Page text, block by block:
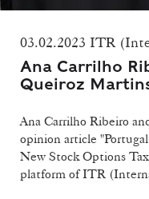
03.02.2023 ITR
Ana Carrilho
Queiroz
Ana Carrilho Ribeiro
opinion article
New Stock Options
platform of ITR